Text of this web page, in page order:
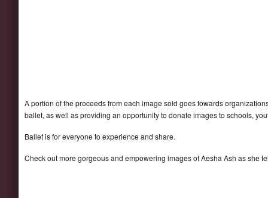
A portion of the proceeds from each image sold goes towards
ballet, as well as providing an opportunity to donate images to schools,
Ballet is for everyone to experience and share.
Check out more gorgeous and empowering images of Aesha Ash as she